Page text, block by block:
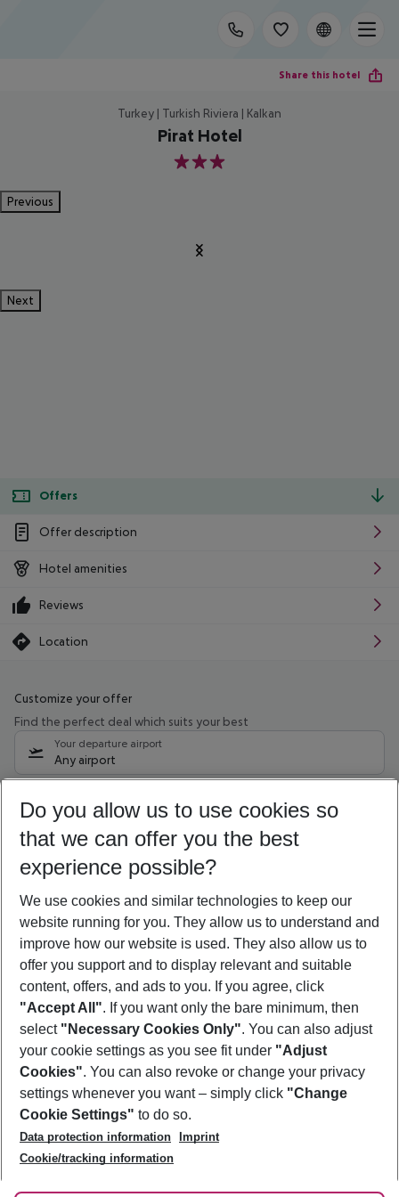
Share this hotel
Turkey | Turkish Riviera | Kalkan
Pirat Hotel
3
Previous
Next
Offers
Offer description
Hotel amenities
Reviews
Location
Customize your offer
Find the perfect deal which suits your best
Your departure airport
Any airport
11/08/26– 09/08/27 5-8 nights
Who will travel
2 adults No children
Show more filter
Footer
Footer navigation
About Us
Best Price Guarantee
Change Cookie Settings
Cookie Policy
Facts
Service & Help
Accessible Travel
Check-in
Follow Us
Do you allow us to use cookies so
that we can offer you the best
experience possible?
We use cookies and similar technologies to keep our
website running for you. They allow us to understand and
improve how our website is used. They also allow us to
offer you support and to display relevant and suitable
content, offers, and ads to you. If you agree, click
"Accept All". If you want only the bare minimum, then
select "Necessary Cookies Only". You can also adjust
your cookie settings as you see fit under "Adjust
Cookies". You can also revoke or change your privacy
settings whenever you want – simply click "Change
Cookie Settings" to do so.
Data protection information
Imprint
Cookie/tracking information